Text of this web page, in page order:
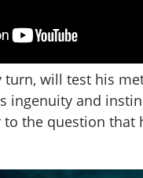
turn, will test his
ingenuity and
to the question